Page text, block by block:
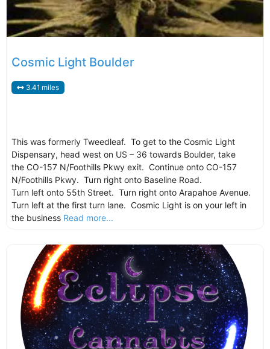
Cosmic Light Boulder
3.41 miles
This was formerly Tweedleaf. To get to the Cosmic Light
Dispensary, head west on US – 36 towards Boulder, take
the CO-157 N/Foothills Pkwy exit. Continue onto CO-157
N/Foothills Pkwy. Turn right onto Baseline Road.
Turn left onto 55th Street. Turn right onto Arapahoe Avenue.
Turn left at the first turn lane. Cosmic Light is on your left in
the business Read more...